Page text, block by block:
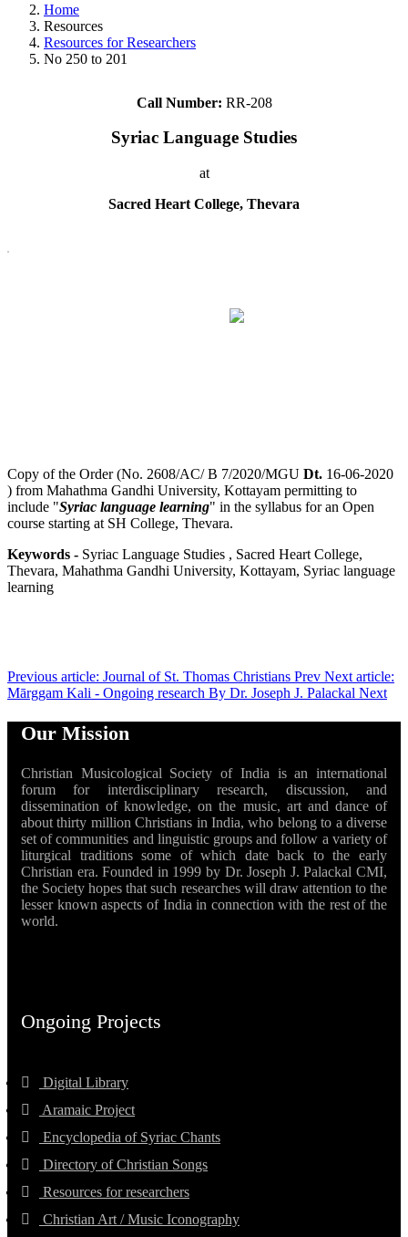
Home
Resources
Resources for Researchers
No 250 to 201
Call Number: RR-208
Syriac Language Studies
at
Sacred Heart College, Thevara
Copy of the Order (No. 2608/AC/ B 7/2020/MGU Dt. 16-06-2020
) from Mahathma Gandhi University, Kottayam permitting to
include "Syriac language learning" in the syllabus for an Open
course starting at SH College, Thevara.
Keywords - Syriac Language Studies , Sacred Heart College,
Thevara, Mahathma Gandhi University, Kottayam, Syriac language
learning
Previous article: Journal of St. Thomas Christians Prev Next article:
Mārggam Kali - Ongoing research By Dr. Joseph J. Palackal Next
Our Mission
Christian Musicological Society of India is an international
forum for interdisciplinary research, discussion, and
dissemination of knowledge, on the music, art and dance of
about thirty million Christians in India, who belong to a diverse
set of communities and linguistic groups and follow a variety of
liturgical traditions some of which date back to the early
Christian era. Founded in 1999 by Dr. Joseph J. Palackal CMI,
the Society hopes that such researches will draw attention to the
lesser known aspects of India in connection with the rest of the
world.
Ongoing Projects
Digital Library
Aramaic Project
Encyclopedia of Syriac Chants
Directory of Christian Songs
Resources for researchers
Christian Art / Music Iconography